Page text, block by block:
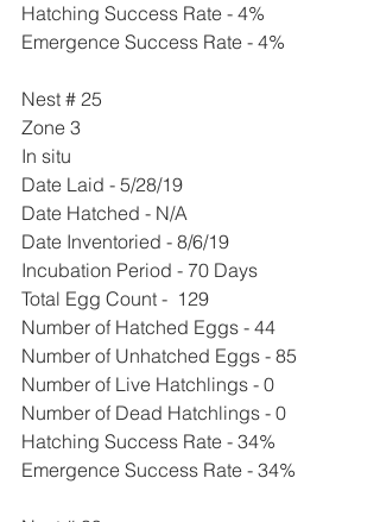
Hatching Success Rate - 4%
Emergence Success Rate - 4%
Nest # 25
Zone 3
In situ
Date Laid - 5/28/19
Date Hatched - N/A
Date Inventoried - 8/6/19
Incubation Period - 70 Days
Total Egg Count -  129
Number of Hatched Eggs - 44
Number of Unhatched Eggs - 85
Number of Live Hatchlings - 0
Number of Dead Hatchlings - 0
Hatching Success Rate - 34%
Emergence Success Rate - 34%